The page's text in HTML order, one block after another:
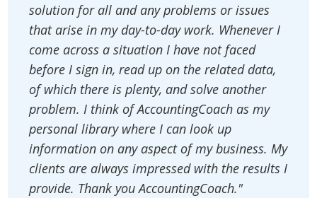
solution for all and any problems or issues
that arise in my day-to-day work. Whenever I
come across a situation I have not faced
before I sign in, read up on the related data,
of which there is plenty, and solve another
problem. I think of AccountingCoach as my
personal library where I can look up
information on any aspect of my business. My
clients are always impressed with the results I
provide. Thank you AccountingCoach."